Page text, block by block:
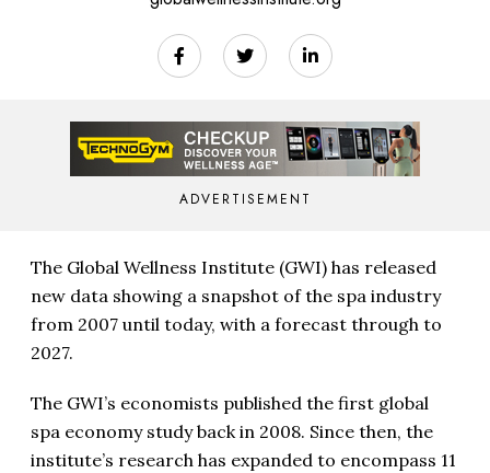
ADVERTISEMENT
The Global Wellness Institute (GWI) has released
new data showing a snapshot of the spa industry
from 2007 until today, with a forecast through to
2027.
The GWI’s economists published the first global
spa economy study back in 2008. Since then, the
institute’s research has expanded to encompass 11